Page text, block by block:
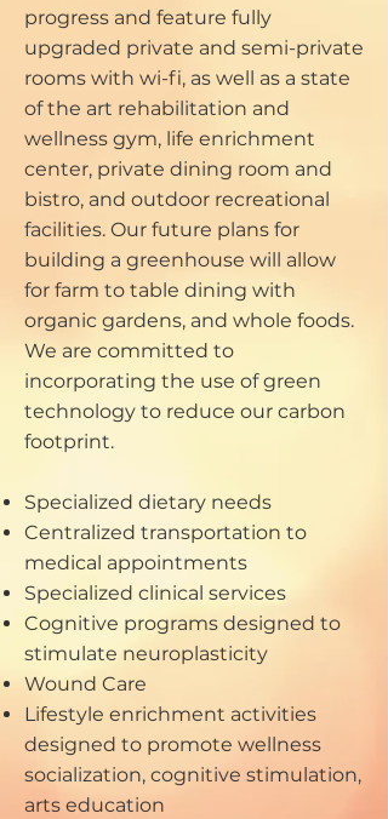
progress and feature fully
upgraded private and semi-private
rooms with wi-fi, as well as a state
of the art rehabilitation and
wellness gym, life enrichment
center, private dining room and
bistro, and outdoor recreational
facilities. Our future plans for
building a greenhouse will allow
for farm to table dining with
organic gardens, and whole foods.
We are committed to
incorporating the use of green
technology to reduce our carbon
footprint.
Specialized dietary needs
Centralized transportation to
medical appointments
Specialized clinical services
Cognitive programs designed to
stimulate neuroplasticity
Wound Care
Lifestyle enrichment activities
designed to promote wellness
socialization, cognitive stimulation,
arts education